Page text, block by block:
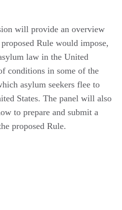
will provide an overview
Rule would impose,
law in the United
conditions in some of the
asylum seekers flee to
States. The panel will also
to prepare and submit a
proposed Rule.